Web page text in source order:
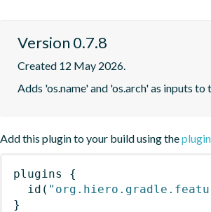
Version 0.7.8
Created 12 May 2026.
Adds 'os.name' and 'os.arch' as inputs
Add this plugin to your build using the
plugins
{
id (
}